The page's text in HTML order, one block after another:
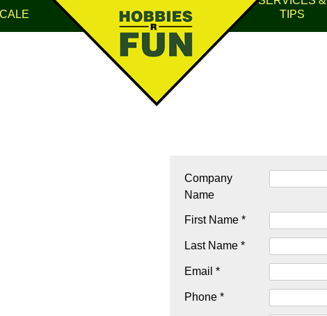
TIPS
Company
Name
First Name *
Last Name *
Email *
Phone *